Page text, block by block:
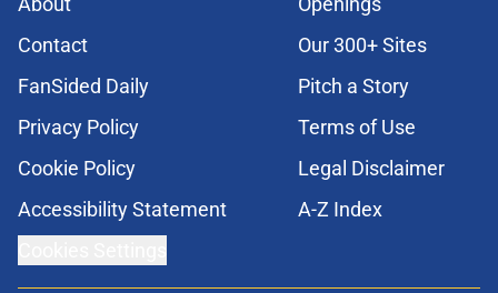
Contact
Our 300+ Sites
FanSided Daily
Pitch a Story
Privacy Policy
Terms of Use
Cookie Policy
Legal Disclaimer
Accessibility Statement
A-Z Index